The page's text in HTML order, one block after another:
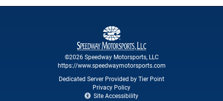
©2026 Speedway Motorsports, LLC
https://www.speedwaymotorsports.com
Dedicated Server Provided by Tier Point
Privacy Policy
Site Accessibility